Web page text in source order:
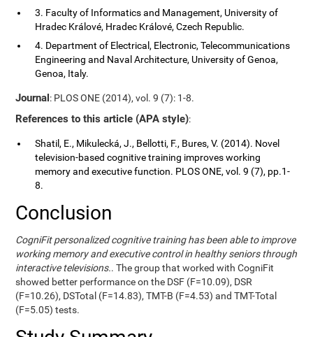
3. Faculty of Informatics and Management, University of
Hradec Králové, Hradec Králové, Czech Republic.
4. Department of Electrical, Electronic, Telecommunications
Engineering and Naval Architecture, University of Genoa,
Genoa, Italy.
Journal: PLOS ONE (2014), vol. 9 (7): 1-8.
References to this article (APA style):
Shatil, E., Mikulecká, J., Bellotti, F., Bures, V. (2014). Novel
television-based cognitive training improves working
memory and executive function. PLOS ONE, vol. 9 (7), pp.1-
8.
Conclusion
CogniFit personalized cognitive training has been able to improve
working memory and executive control in healthy seniors through
interactive televisions.. The group that worked with CogniFit
showed better performance on the DSF (F=10.09), DSR
(F=10.26), DSTotal (F=14.83), TMT-B (F=4.53) and TMT-Total
(F=5.05) tests.